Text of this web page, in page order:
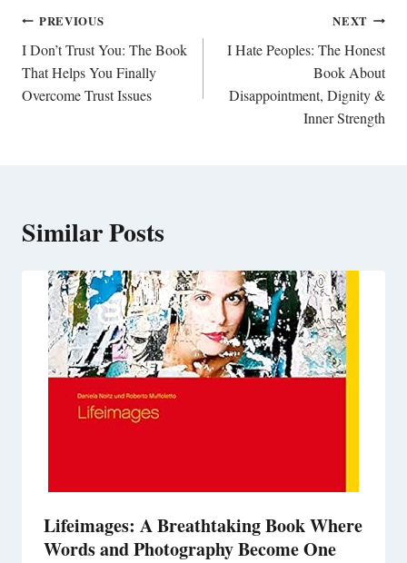
Post
navigation
PREVIOUS
I Don’t Trust You: The Book
That Helps You Finally
Overcome Trust Issues
NEXT
I Hate Peoples: The Honest
Book About
Disappointment, Dignity &
Inner Strength
Similar Posts
Lifeimages: A Breathtaking Book Where
Words and Photography Become One